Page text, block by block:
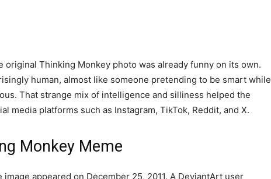
original Thinking Monkey photo was already funny on its own.
human, almost like someone pretending to be smart while
That strange mix of intelligence and silliness helped the
media platforms such as Instagram, TikTok, Reddit, and X.
Monkey Meme
appeared on December 25, 2011. A DeviantArt user